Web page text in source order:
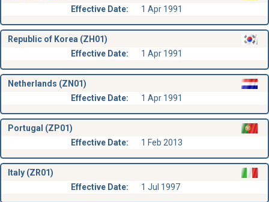
Effective Date:
1 Apr 1991
Republic of Korea (ZH01)
Effective Date:
1 Apr 1991
Netherlands (ZN01)
Effective Date:
1 Apr 1991
Portugal (ZP01)
Effective Date:
1 Feb 2013
Italy (ZR01)
Effective Date:
1 Jul 1997